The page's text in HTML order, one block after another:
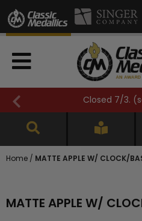
Closed 7/3. (
Home / MATTE APPLE W/ CLOCK/
MATTE APPLE W/